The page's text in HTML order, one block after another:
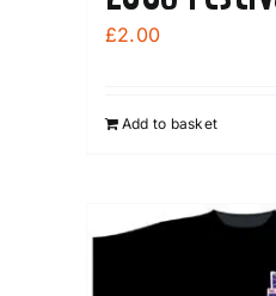
£2.00
Add to basket